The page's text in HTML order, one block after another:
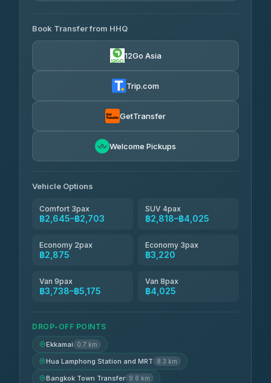
4.18(778)
Freedom Tour Taxi Service
4.88(57)
฿2,875-฿4,025
Kim Transfers Thailand
Book Transfer from HHQ
12Go Asia
Trip.com
GetTransfer
Welcome Pickups
Vehicle Options
Comfort 3pax
฿2,645–฿2,703
SUV 4pax
฿2,818–฿4,025
Economy 2pax
฿2,875
Economy 3pax
฿3,220
Van 9pax
฿3,738–฿5,175
Van 8pax
฿4,025
DROP-OFF POINTS
Ekkamai 0.7 km
Hua Lamphong Station and MRT 8.3 km
Bangkok Town Transfer 9.6 km